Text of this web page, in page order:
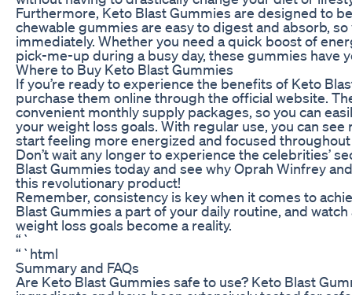
Furthermore, Keto Blast Gummies are designed to
chewable gummies are easy to digest and absorb,
immediately. Whether you need a quick boost of
pick-me-up during a busy day, these gummies have
Where to Buy Keto Blast Gummies
If you’re ready to experience the benefits of Keto
purchase them online through the official website.
convenient monthly supply packages, so you can
your weight loss goals. With regular use, you can
start feeling more energized and focused throughout
Don’t wait any longer to experience the celebrities’
Blast Gummies today and see why Oprah Winfrey
this revolutionary product!
Remember, consistency is key when it comes to
Blast Gummies a part of your daily routine, and
weight loss goals become a reality.
“`
“`html
Summary and FAQs
Are Keto Blast Gummies safe to use? Keto Blast